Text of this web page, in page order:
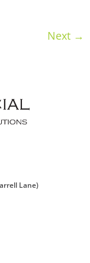
Next →
Lane)